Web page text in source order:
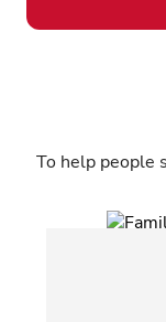
To help people